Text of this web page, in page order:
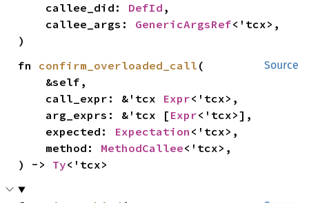
    callee_did:
DefId ,
    callee_args:
GenericArgsRef<'tcx>,
)
Source
fn confirm_overloaded_call (
    call_expr: &'tcx
Expr<'tcx>,
    arg_exprs: &'tcx [
Expr<'tcx>],
    expected:
Expectation <'tcx>,
    method:
MethodCallee<'tcx>,
) -> Ty<'tcx>